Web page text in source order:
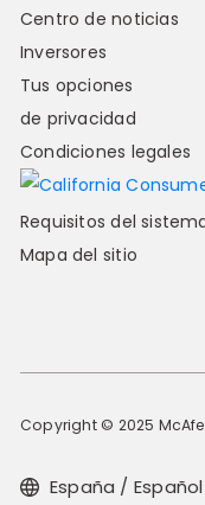
Centro de noticias
Inversores
Tus opciones
de privacidad
Condiciones legales
Requisitos del
Mapa del sitio
Copyright © 2025
España / Español